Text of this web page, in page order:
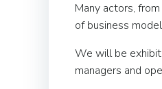
Many actors,
of business
We will be
managers and